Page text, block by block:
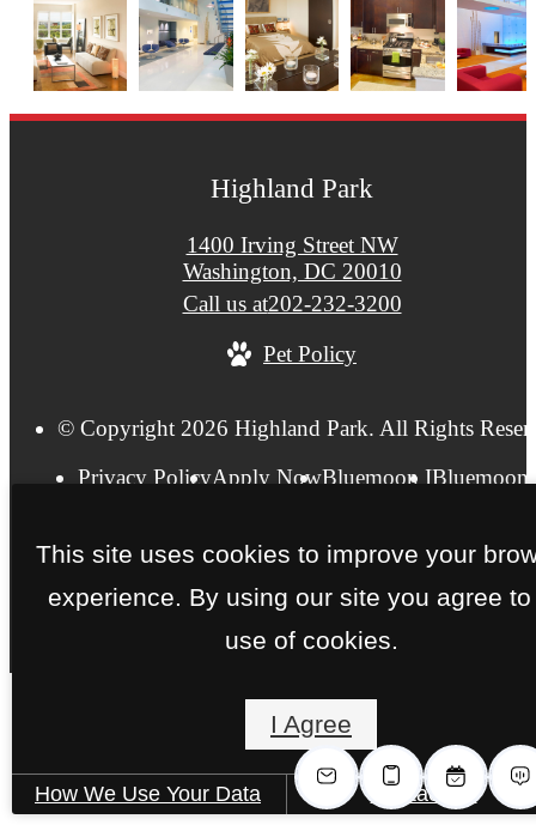
Highland Park
1400 Irving Street NW
Washington, DC 20010
Call us at202-232-3200
Pet Policy
© Copyright 2026 Highland Park. All Rights
Privacy PolicyApply NowBluemoon IBluemoon
This site uses cookies to improve your
experience. By using our site you agree to
use of cookies.
I Agree
How We Use Your Data Contact Us